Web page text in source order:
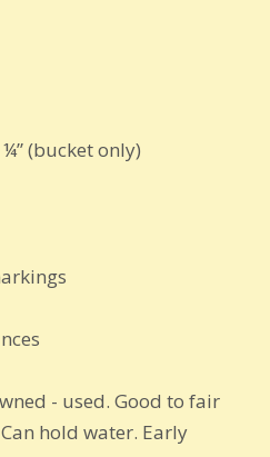
(bucket only)
- used. Good to fair
hold water. Early